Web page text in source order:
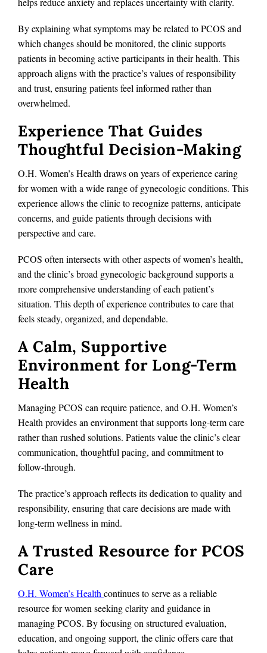
By explaining what symptoms may be related to PCOS and
which changes should be monitored, the clinic supports
patients in becoming active participants in their health. This
approach aligns with the practice’s values of responsibility
and trust, ensuring patients feel informed rather than
overwhelmed.
Experience That Guides
Thoughtful Decision-Making
O.H. Women’s Health draws on years of experience caring
for women with a wide range of gynecologic conditions. This
experience allows the clinic to recognize patterns, anticipate
concerns, and guide patients through decisions with
perspective and care.
PCOS often intersects with other aspects of women’s health,
and the clinic’s broad gynecologic background supports a
more comprehensive understanding of each patient’s
situation. This depth of experience contributes to care that
feels steady, organized, and dependable.
A Calm, Supportive
Environment for Long-Term
Health
Managing PCOS can require patience, and O.H. Women’s
Health provides an environment that supports long-term care
rather than rushed solutions. Patients value the clinic’s clear
communication, thoughtful pacing, and commitment to
follow-through.
The practice’s approach reflects its dedication to quality and
responsibility, ensuring that care decisions are made with
long-term wellness in mind.
A Trusted Resource for PCOS
Care
O.H. Women’s Health continues to serve as a reliable
resource for women seeking clarity and guidance in
managing PCOS. By focusing on structured evaluation,
education, and ongoing support, the clinic offers care that